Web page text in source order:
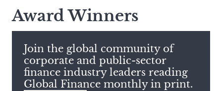
search
this
site,
enter
a
search
term
Award Winners
Join the global community of
corporate and public-sector
finance industry leaders reading
Global Finance monthly in print.